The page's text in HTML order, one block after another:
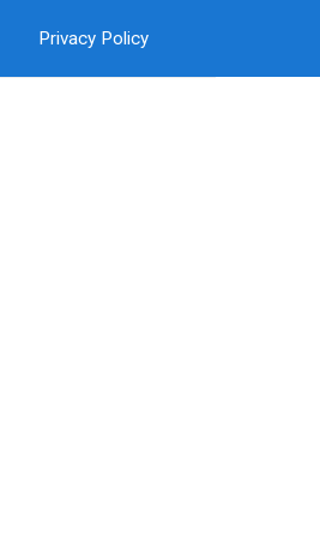
Privacy Policy